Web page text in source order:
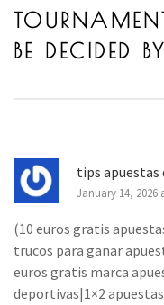
BE DECIDED
tips apuestas
January 14, 2026
(10 euros gratis
trucos para ganar
euros gratis marca
deportivas|1×2